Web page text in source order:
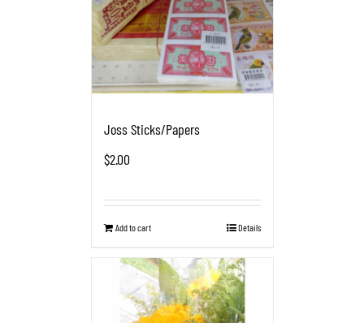
Joss Sticks/Papers
$2.00
Add to cart Details